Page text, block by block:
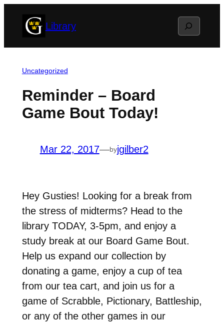
Library Search
Uncategorized
Reminder – Board
Game Bout Today!
Mar 22, 2017—byjgilber2
Hey Gusties! Looking for a break from
the stress of midterms? Head to the
library TODAY, 3-5pm, and enjoy a
study break at our Board Game Bout.
Help us expand our collection by
donating a game, enjoy a cup of tea
from our tea cart, and join us for a
game of Scrabble, Pictionary, Battleship,
or any of the other games in our